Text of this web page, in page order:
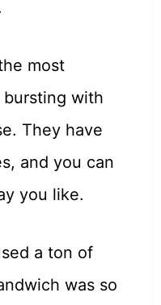
most
with
They have
and you can
you like.
a ton of
was so